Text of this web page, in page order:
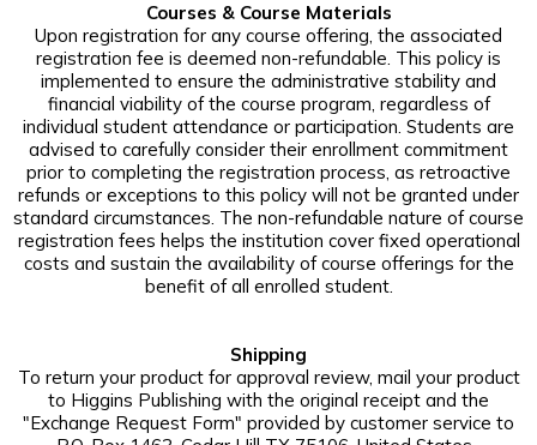
Courses & Course Materials
Upon registration for any course offering, the associated
registration fee is deemed non-refundable. This policy is
implemented to ensure the administrative stability and
financial viability of the course program, regardless of
individual student attendance or participation. Students are
advised to carefully consider their enrollment commitment
prior to completing the registration process, as retroactive
refunds or exceptions to this policy will not be granted under
standard circumstances. The non-refundable nature of course
registration fees helps the institution cover fixed operational
costs and sustain the availability of course offerings for the
benefit of all enrolled student.
Shipping
To return your product for approval review, mail your product
to Higgins Publishing with the original receipt and the
"Exchange Request Form" provided by customer service to